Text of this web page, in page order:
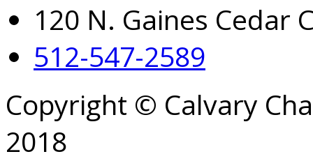
120 N. Gaines Cedar
512-547-2589
Copyright © Calvary
2018